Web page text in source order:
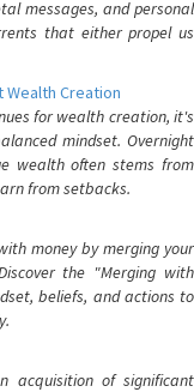
messages, and personal
that either propel us
Creation
for wealth creation, it's
mindset. Overnight
wealth often stems from
from setbacks.
money by merging your
the "Merging with
beliefs, and actions to
acquisition of significant